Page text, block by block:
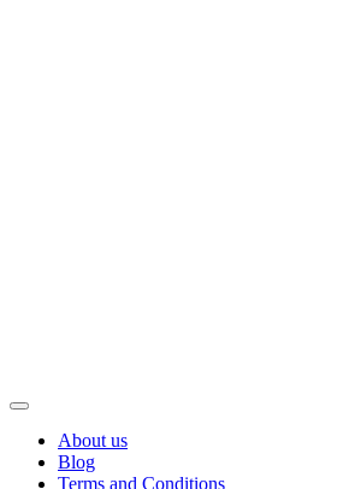
About us
Blog
Terms and Conditions